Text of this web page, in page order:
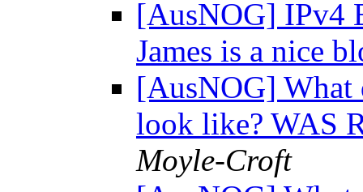
[AusNOG] IPv4
James is a nice
[AusNOG] What
look like? WAS
Moyle-Croft